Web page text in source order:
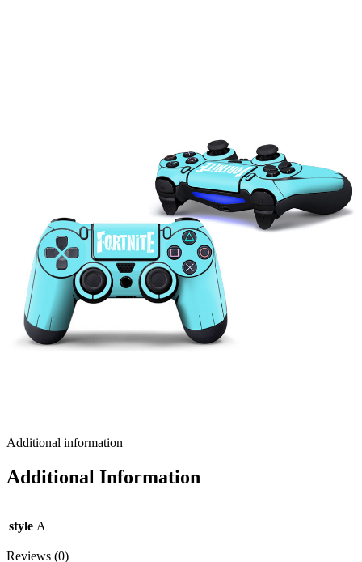
Additional information
Additional Information
style A
Reviews (0)